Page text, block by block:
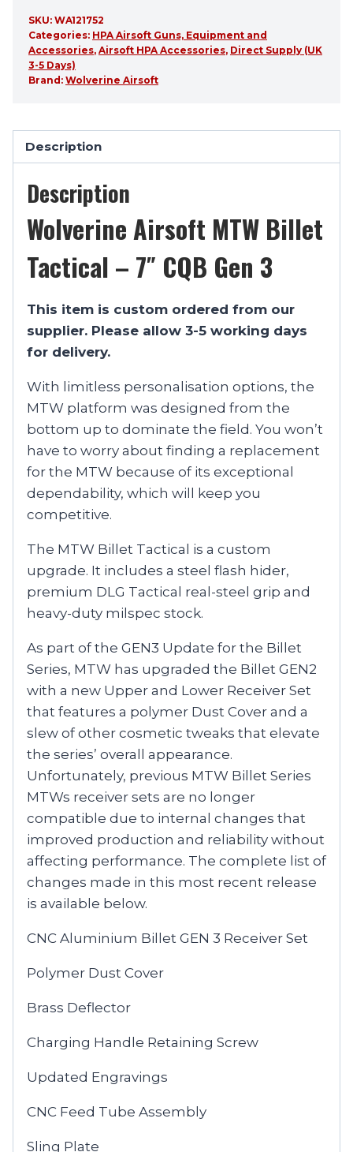
SKU: WA121752
Categories: HPA Airsoft Guns, Equipment and
Accessories, Airsoft HPA Accessories, Direct Supply (UK
3-5 Days)
Brand: Wolverine Airsoft
Description
Description
Wolverine Airsoft MTW Billet
Tactical – 7″ CQB Gen 3
This item is custom ordered from our
supplier. Please allow 3-5 working days
for delivery.
With limitless personalisation options, the
MTW platform was designed from the
bottom up to dominate the field. You won’t
have to worry about finding a replacement
for the MTW because of its exceptional
dependability, which will keep you
competitive.
The MTW Billet Tactical is a custom
upgrade. It includes a steel flash hider,
premium DLG Tactical real-steel grip and
heavy-duty milspec stock.
As part of the GEN3 Update for the Billet
Series, MTW has upgraded the Billet GEN2
with a new Upper and Lower Receiver Set
that features a polymer Dust Cover and a
slew of other cosmetic tweaks that elevate
the series’ overall appearance.
Unfortunately, previous MTW Billet Series
MTWs receiver sets are no longer
compatible due to internal changes that
improved production and reliability without
affecting performance. The complete list of
changes made in this most recent release
is available below.
CNC Aluminium Billet GEN 3 Receiver Set
Polymer Dust Cover
Brass Deflector
Charging Handle Retaining Screw
Updated Engravings
CNC Feed Tube Assembly
Sling Plate